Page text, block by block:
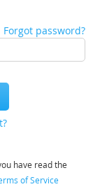
Forgot password?
have read the
of Service